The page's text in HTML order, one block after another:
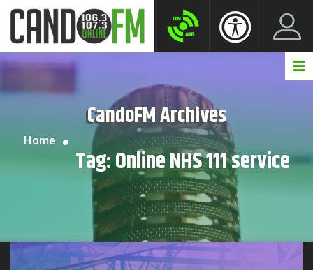
CandoFM Archives
Home
Tag:Online NHS 111 service